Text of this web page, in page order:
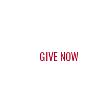
GIVE NOW